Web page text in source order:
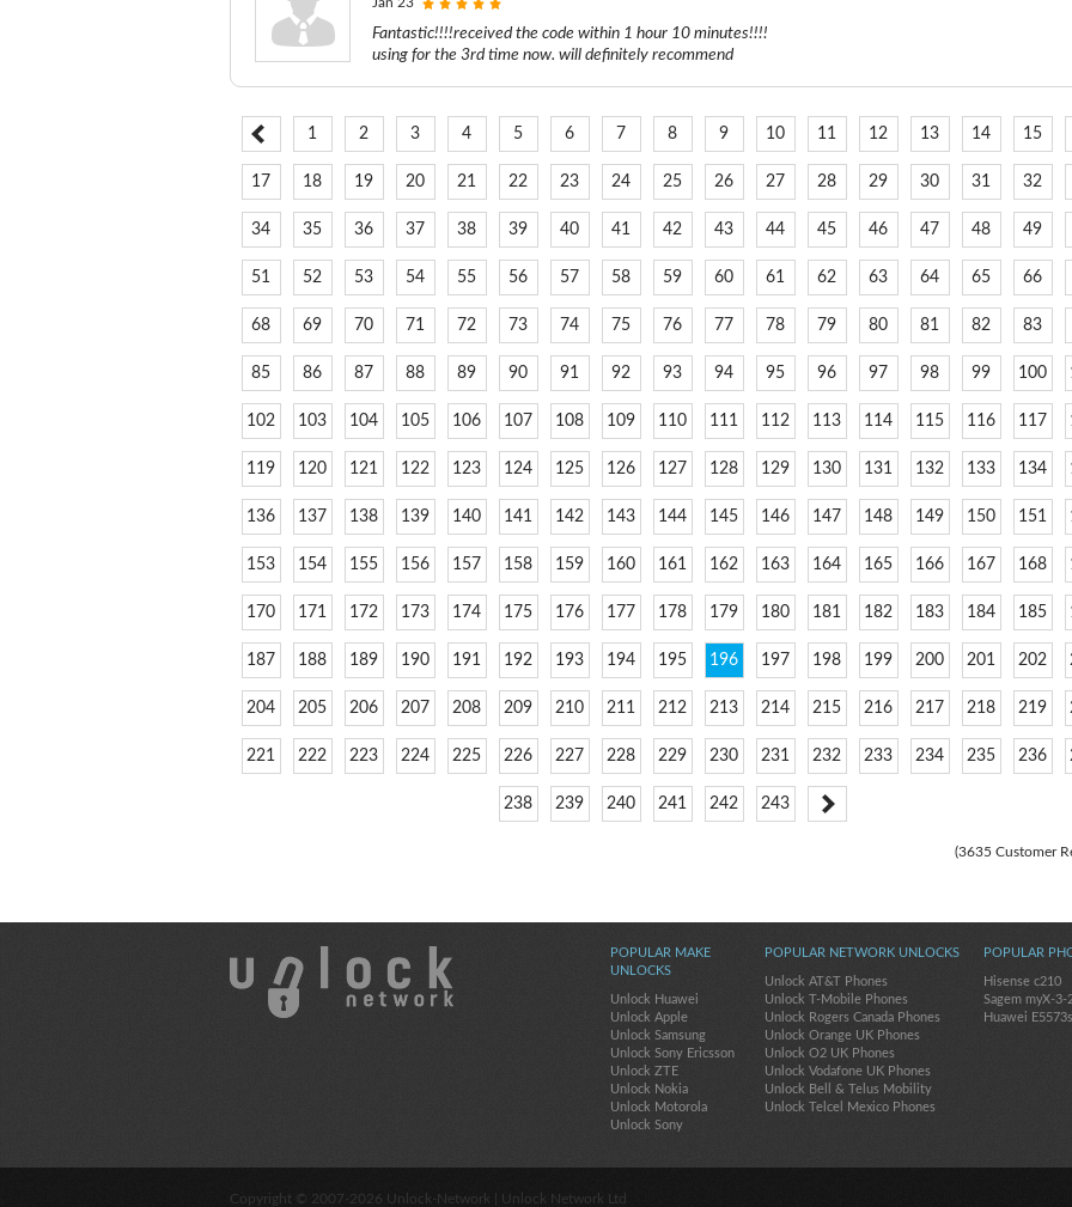
Fantastic!!!!received the code within 1 hour 10 minutes!!!!
using for the 3rd time now. will definitely recommend
1 2 3 4 5 6 7 8 9 10 11 12 13 14 15
17 18 19 20 21 22 23 24 25 26 27 28 29 30 31 32
34 35 36 37 38 39 40 41 42 43 44 45 46 47 48 49
51 52 53 54 55 56 57 58 59 60 61 62 63 64 65 66
68 69 70 71 72 73 74 75 76 77 78 79 80 81 82 83
85 86 87 88 89 90 91 92 93 94 95 96 97 98 99 100
102 103 104 105 106 107 108 109 110 111 112 113 114 115 116 117
119 120 121 122 123 124 125 126 127 128 129 130 131 132 133 134
136 137 138 139 140 141 142 143 144 145 146 147 148 149 150 151
153 154 155 156 157 158 159 160 161 162 163 164 165 166 167 168
170 171 172 173 174 175 176 177 178 179 180 181 182 183 184 185
187 188 189 190 191 192 193 194 195 196 197 198 199 200 201 202
204 205 206 207 208 209 210 211 212 213 214 215 216 217 218 219
221 222 223 224 225 226 227 228 229 230 231 232 233 234 235 236
238 239 240 241 242 243
(3635 Customer
POPULAR MAKE
UNLOCKS
Unlock Huawei
Unlock Apple
Unlock Samsung
Unlock Sony Ericsson
Unlock ZTE
Unlock Nokia
Unlock Motorola
Unlock Sony
POPULAR NETWORK UNLOCKS
Unlock AT&T Phones
Unlock T-Mobile Phones
Unlock Rogers Canada Phones
Unlock Orange UK Phones
Unlock O2 UK Phones
Unlock Vodafone UK Phones
Unlock Bell & Telus Mobility
Unlock Telcel Mexico Phones
POPULAR
Hisense c210
Sagem myX-3-
Huawei
Copyright © 2007-2026 Unlock-Network | Unlock Network Ltd